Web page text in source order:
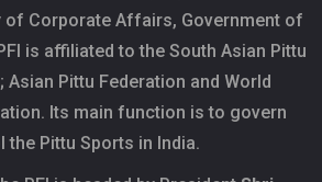
of Corporate Affairs, Government of
is affiliated to the South Asian Pittu
Asian Pittu Federation and World
Its main function is to govern
the Pittu Sports in India.